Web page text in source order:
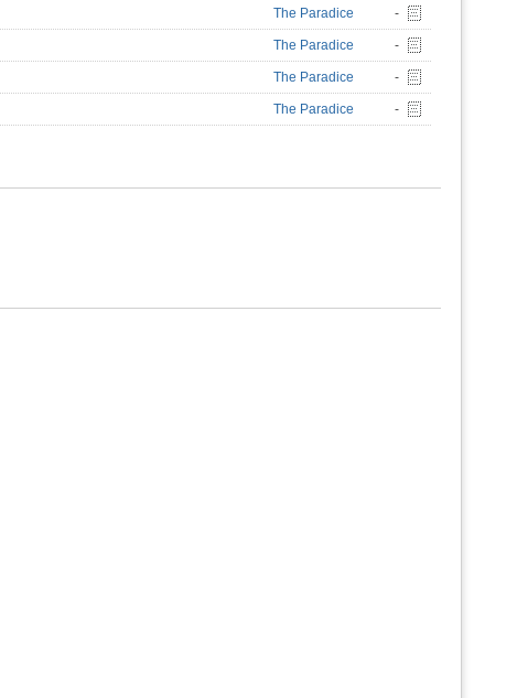
The Paradice -
The Paradice -
The Paradice -
The Paradice -